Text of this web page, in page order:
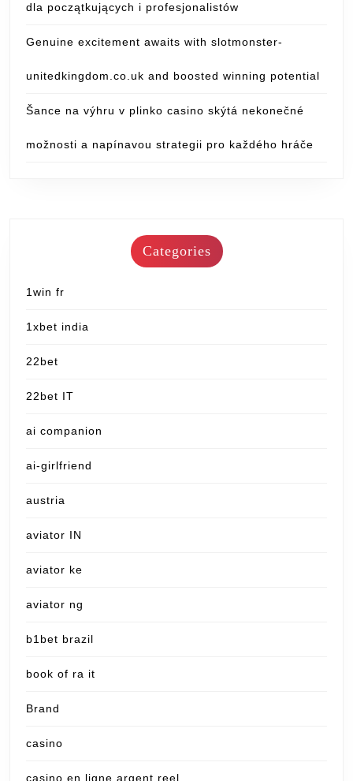
dla początkujących i profesjonalistów
Genuine excitement awaits with slotmonster-
unitedkingdom.co.uk and boosted winning potential
Šance na výhru v plinko casino skýtá nekonečné
možnosti a napínavou strategii pro každého hráče
Categories
1win fr
1xbet india
22bet
22bet IT
ai companion
ai-girlfriend
austria
aviator IN
aviator ke
aviator ng
b1bet brazil
book of ra it
Brand
casino
casino en ligne argent reel